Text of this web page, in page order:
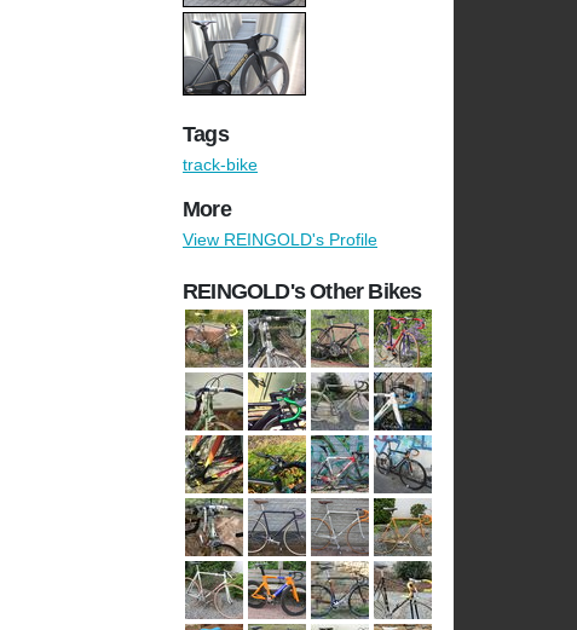
Tags
track-bike
More
View REINGOLD's Profile
REINGOLD's Other Bikes